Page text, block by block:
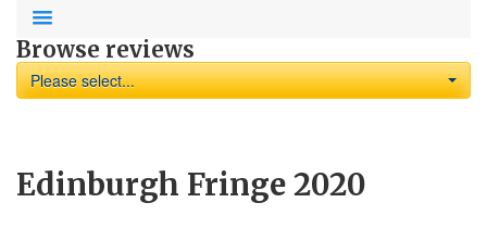
Browse reviews
Please select...
Edinburgh Fringe 2020